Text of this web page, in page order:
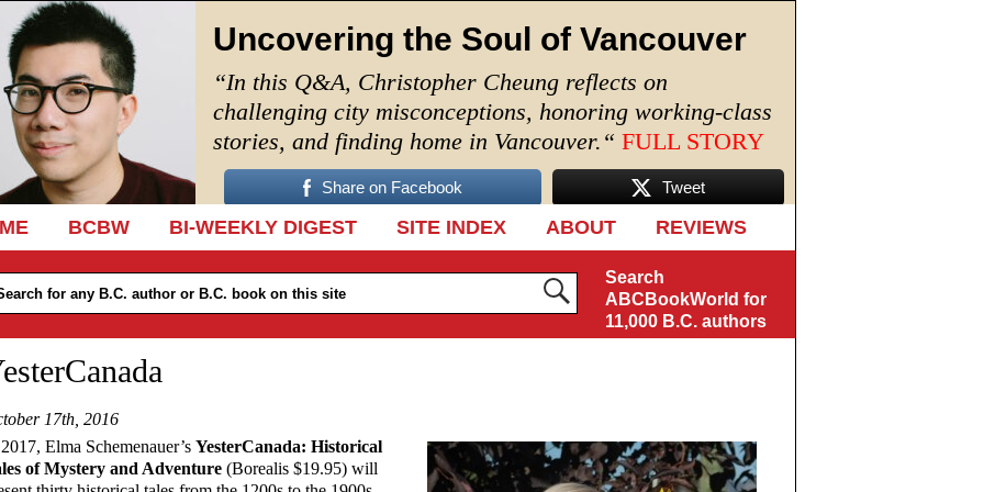
Uncovering the Soul of Vancouver
“In this Q&A, Christopher Cheung reflects on
challenging city misconceptions, honoring working-class
stories, and finding home in Vancouver. “ FULL STORY
Share on Facebook Tweet
TO CONTENT
BCBW BI-WEEKLY DIGEST SITE INDEX ABOUT REVIEWS
Search
ABCBookWorld for
11,000 B.C. authors
17th, 2016
Elma Schemenauer’s YesterCanada: Historical
of Mystery and Adventure (Borealis $19.95) will